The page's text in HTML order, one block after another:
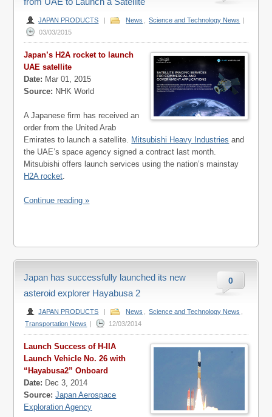
JAPAN PRODUCTS | News Science and Technology News |
03/03/2015
Japan’s H2A rocket to launch
UAE satellite
Date: Mar 01, 2015
Source: NHK World
A Japanese firm has received an
order from the United Arab
Emirates to launch a satellite. Mitsubishi Heavy Industries and
the UAE’s space agency signed a contract last month.
Mitsubishi offers launch services using the nation’s mainstay
H2A rocket.
Continue reading »
0
Japan has successfully launched its new
asteroid explorer Hayabusa 2
JAPAN PRODUCTS | News Science and Technology News
Transportation News | 12/03/2014
Launch Success of H-IIA
Launch Vehicle No. 26 with
“Hayabusa2” Onboard
Date: Dec 3, 2014
Source: Japan Aerospace
Exploration Agency